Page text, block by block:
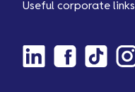
Useful corporate links